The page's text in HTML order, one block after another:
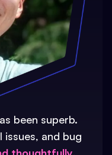
been superb.
and bug
thoughtfully.